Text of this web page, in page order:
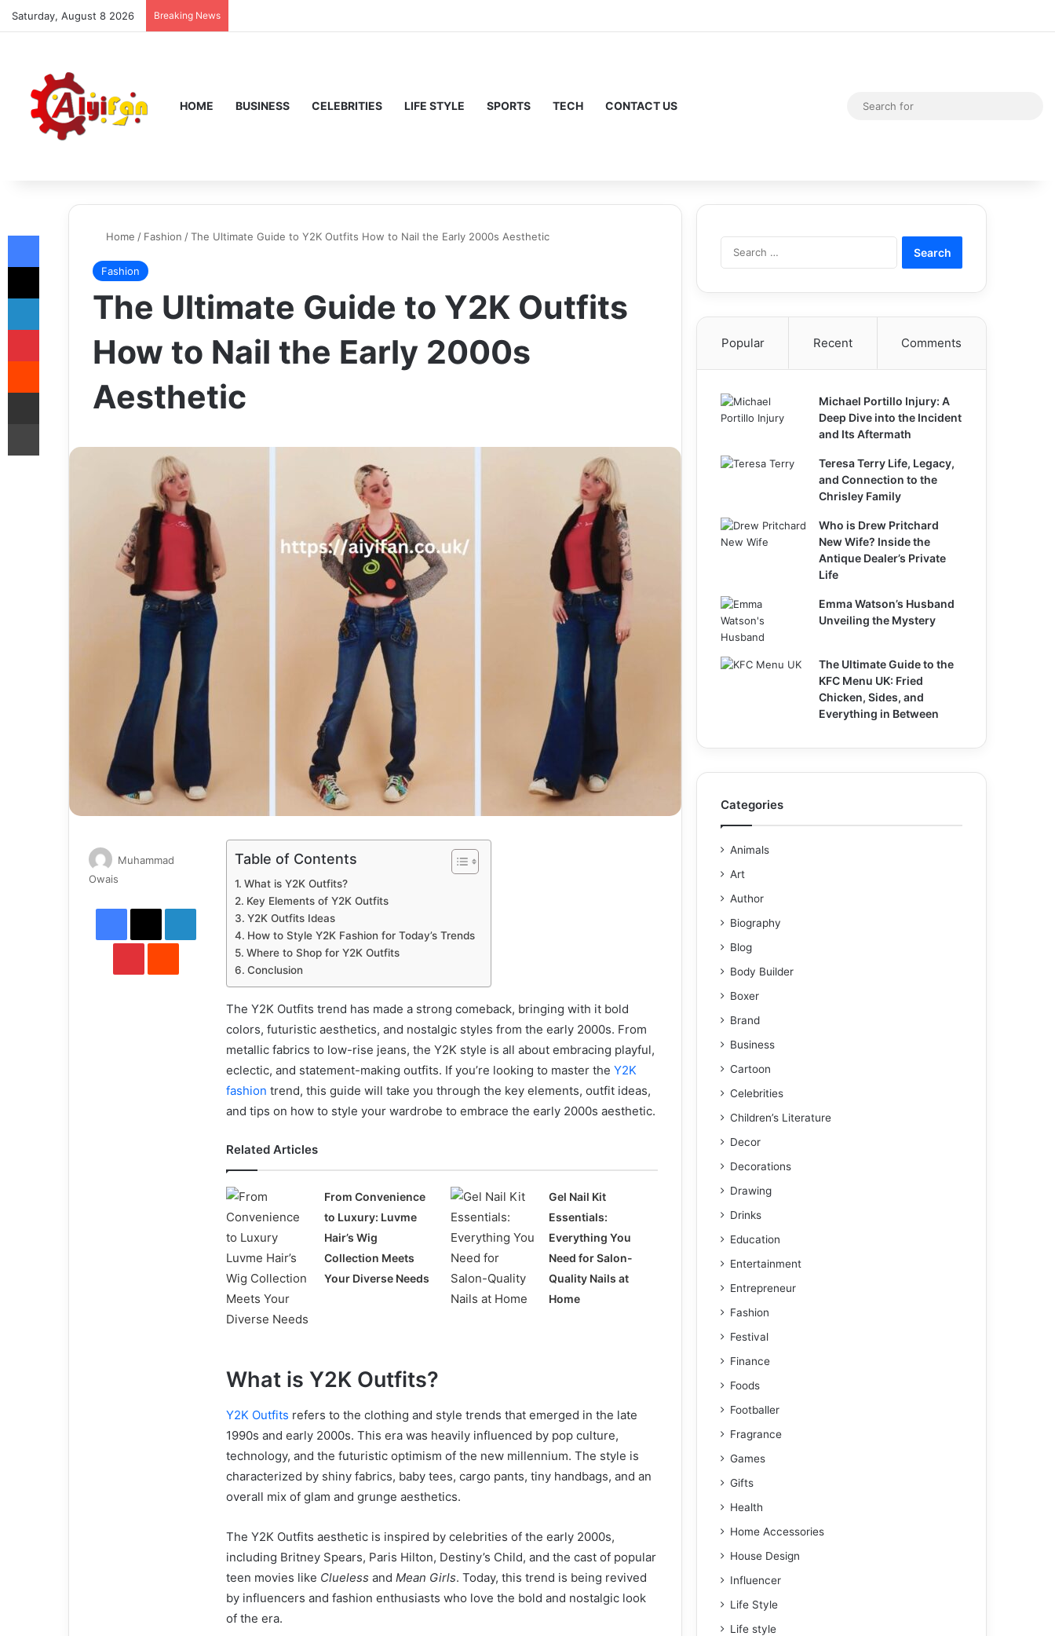
Saturday, August 8 2026 Breaking News
HOME BUSINESS CELEBRITIES LIFE STYLE SPORTS TECH CONTACT US Random Article
Switch skin
Home / Fashion /The Ultimate Guide to Y2K Outfits How to Nail the Early 2000s Aesthetic
Fashion
The Ultimate Guide to Y2K Outfits
How to Nail the Early 2000s
Aesthetic
Table of Contents
What is Y2K Outfits?
Key Elements of Y2K Outfits
Y2K Outfits Ideas
How to Style Y2K Fashion for Today’s Trends
Where to Shop for Y2K Outfits
Conclusion
The Y2K Outfits trend has made a strong comeback, bringing with it bold
colors, futuristic aesthetics, and nostalgic styles from the early 2000s. From
metallic fabrics to low-rise jeans, the Y2K style is all about embracing playful,
eclectic, and statement-making outfits. If you’re looking to master the Y2K
fashion trend, this guide will take you through the key elements, outfit ideas,
and tips on how to style your wardrobe to embrace the early 2000s aesthetic.
Related Articles
From Convenience
to Luxury: Luvme
Hair’s Wig
Collection Meets
Your Diverse Needs
Gel Nail Kit
Essentials:
Everything You
Need for Salon-
Quality Nails at
Home
What is Y2K Outfits?
Y2K Outfits refers to the clothing and style trends that emerged in the late
1990s and early 2000s. This era was heavily influenced by pop culture,
technology, and the futuristic optimism of the new millennium. The style is
characterized by shiny fabrics, baby tees, cargo pants, tiny handbags, and an
overall mix of glam and grunge aesthetics.
The Y2K Outfits aesthetic is inspired by celebrities of the early 2000s,
including Britney Spears, Paris Hilton, Destiny’s Child, and the cast of popular
teen movies like Clueless and Mean Girls. Today, this trend is being revived
by influencers and fashion enthusiasts who love the bold and nostalgic look
of the era.
Muhammad
Owais
email
Facebook
X LinkedIn
PinterestReddit
Popular Recent Comments
Michael Portillo Injury: A
Deep Dive into the Incident
and Its Aftermath
Teresa Terry Life, Legacy,
and Connection to the
Chrisley Family
Who is Drew Pritchard
New Wife? Inside the
Antique Dealer’s Private
Life
Emma Watson’s Husband
Unveiling the Mystery
The Ultimate Guide to the
KFC Menu UK: Fried
Chicken, Sides, and
Everything in Between
Categories
Animals
Art
Author
Biography
Blog
Body Builder
Boxer
Brand
Business
Cartoon
Celebrities
Children’s Literature
Decor
Decorations
Drawing
Drinks
Education
Entertainment
Entrepreneur
Fashion
Festival
Finance
Foods
Footballer
Fragrance
Games
Gifts
Health
Home Accessories
House Design
Influencer
Life Style
Life style
Facebook
X
LinkedIn
Pinterest
Reddit
Share via Email